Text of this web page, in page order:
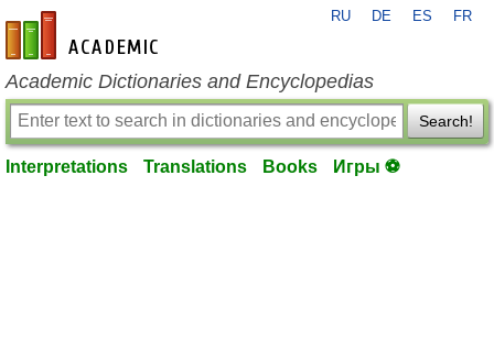
en-academic.com
RU DE ES FR
Academic Dictionaries and Encyclopedias
Search!
Interpretations Translations Books Игры ⚽